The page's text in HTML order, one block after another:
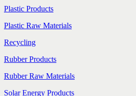
Plastic Products
Plastic Raw Materials
Recycling
Rubber Products
Rubber Raw Materials
Solar Energy Products